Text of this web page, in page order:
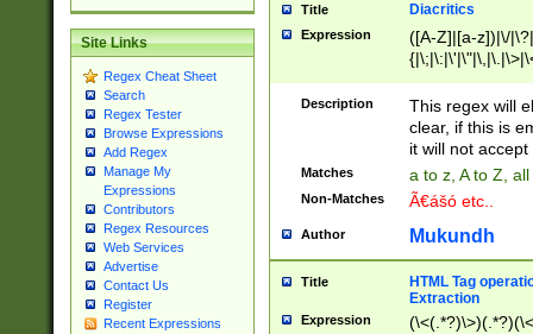
Site Links
Regex Cheat Sheet
Search
Regex Tester
Browse Expressions
Add Regex
Manage My
Expressions
Contributors
Regex Resources
Web Services
Advertise
Contact Us
Register
Recent Expressions
Title Diacritics
Expression
([A-Z]|[a-z])|\/
Description
This regex will
clear, if this is
it will not accept
Matches a to z, A to Z,
Non-Matches Ã€ášó etc..
Author Mukundh
Title
HTML Tag
Extraction
Expression